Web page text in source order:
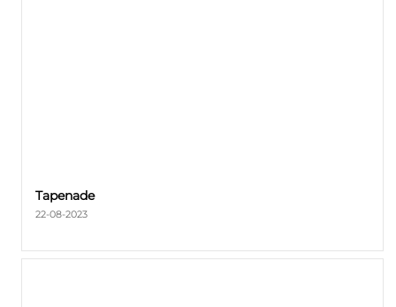
Tapenade
22-08-2023